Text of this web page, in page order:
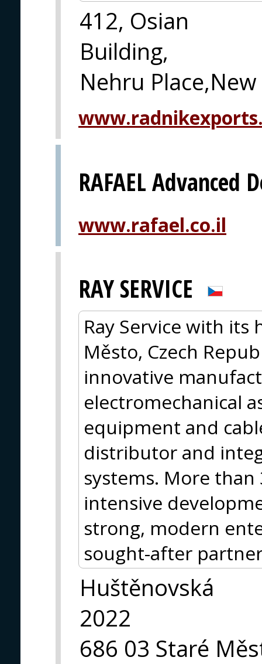
412, Osian
Building,
Nehru
RAFAEL Advanced
www.rafael.co.il
RAY SERVICE
Ray Service with
Město, Czech
innovative
electromechanical
equipment and
distributor and
systems. More
intensive
strong, modern
sought-after
Huštěnovská
2022
686 03 Staré